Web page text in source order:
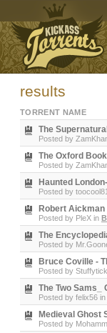
results
TORRENT NAME
The
Posted by
The Oxford
Posted by
Haunted
Posted by toocool81
Robert Aickman
Posted by PleX in
The
Posted by
Bruce Coville -
Posted by
The Two Sams_
Posted by felix56 in
Medieval Ghost
Posted by